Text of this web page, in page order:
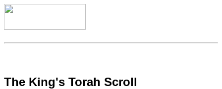
The King's Torah Scroll